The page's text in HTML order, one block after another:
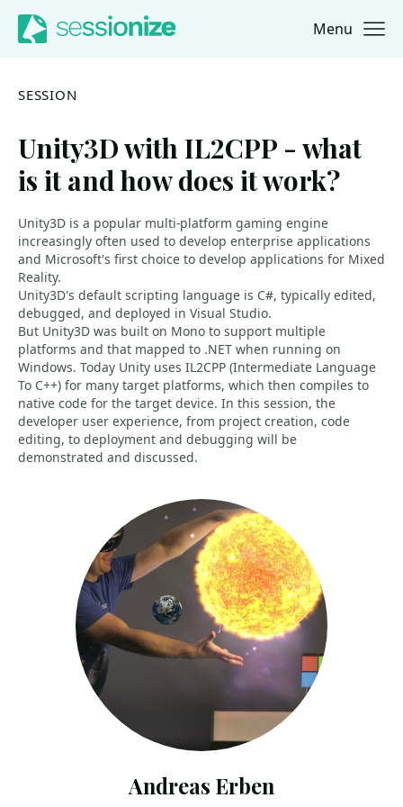
Jump to navigation
Jump to content Menu
SESSION
Unity3D with IL2CPP - what
is it and how does it work?
Unity3D is a popular multi-platform gaming engine
increasingly often used to develop enterprise applications
and Microsoft's first choice to develop applications for Mixed
Reality.
Unity3D's default scripting language is C#, typically edited,
debugged, and deployed in Visual Studio.
But Unity3D was built on Mono to support multiple
platforms and that mapped to .NET when running on
Windows. Today Unity uses IL2CPP (Intermediate Language
To C++) for many target platforms, which then compiles to
native code for the target device. In this session, the
developer user experience, from project creation, code
editing, to deployment and debugging will be
demonstrated and discussed.
Andreas Erben